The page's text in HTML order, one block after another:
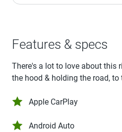
Features & specs
There's a lot to love about this
the hood & holding the road,
Apple CarPlay
Android Auto